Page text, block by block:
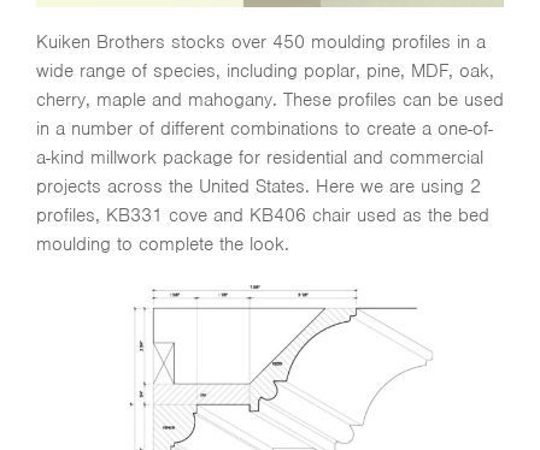
Kuiken Brothers stocks over 450 moulding profiles in a
wide range of species, including poplar, pine, MDF, oak,
cherry, maple and mahogany. These profiles can be used
in a number of different combinations to create a one-of-
a-kind millwork package for residential and commercial
projects across the United States. Here we are using 2
profiles, KB331 cove and KB406 chair used as the bed
moulding to complete the look.